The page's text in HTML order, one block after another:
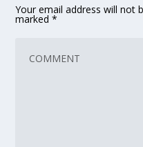
Your email address will not
marked*